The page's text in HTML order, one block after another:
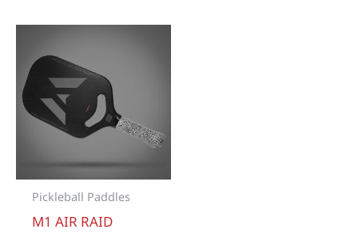
Pickleball Paddles
M1 AIR RAID